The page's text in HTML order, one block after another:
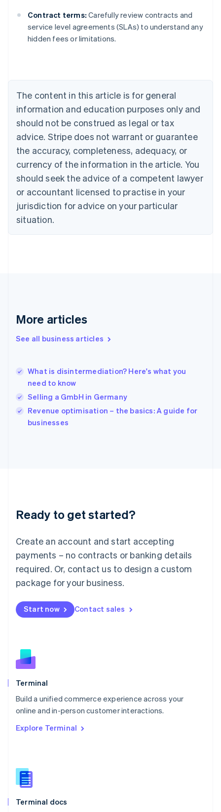
Contract terms: Carefully review contracts and
service level agreements (SLAs) to understand any
hidden fees or limitations.
The content in this article is for general
information and education purposes only and
should not be construed as legal or tax
advice. Stripe does not warrant or guarantee
the accuracy, completeness, adequacy, or
currency of the information in the article. You
should seek the advice of a competent lawyer
or accountant licensed to practise in your
jurisdiction for advice on your particular
situation.
More articles
See all business articles
What is disintermediation? Here's what you
need to know
Selling a GmbH in Germany
Revenue optimisation – the basics: A guide for
businesses
Ready to get started?
Create an account and start accepting
payments – no contracts or banking details
required. Or, contact us to design a custom
package for your business.
Start now Contact sales
Terminal
Build a unified commerce experience across your
online and in-person customer interactions.
Explore Terminal
Terminal docs
Australia
English
Austria
Brazil
Bulgaria
English
Canada
English Français
Croatia
English Italiano
English
Czech Republic
Denmark
English
Estonia
Finland
Greece
Hong Kong SAR, China
English
India
Ireland
English
Italy
English
Luxembourg
Mainland China
简体中文
Malaysia
English 简体中文
Malta
Mexico
EspañolEnglish
Netherlands
English
Norway
English
Poland
Portugal
Português English
English
English
Slovenia
Spain